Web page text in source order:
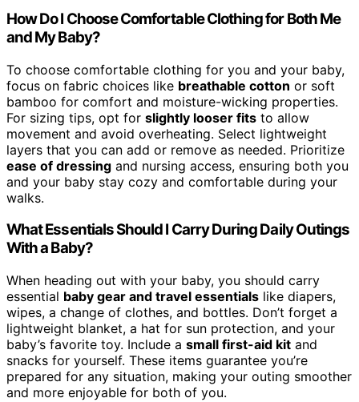
How Do I Choose Comfortable Clothing for Both Me
and My Baby?
To choose comfortable clothing for you and your baby,
focus on fabric choices like breathable cotton or soft
bamboo for comfort and moisture-wicking properties.
For sizing tips, opt for slightly looser fits to allow
movement and avoid overheating. Select lightweight
layers that you can add or remove as needed. Prioritize
ease of dressing and nursing access, ensuring both you
and your baby stay cozy and comfortable during your
walks.
What Essentials Should I Carry During Daily Outings
With a Baby?
When heading out with your baby, you should carry
essential baby gear and travel essentials like diapers,
wipes, a change of clothes, and bottles. Don’t forget a
lightweight blanket, a hat for sun protection, and your
baby’s favorite toy. Include a small first-aid kit and
snacks for yourself. These items guarantee you’re
prepared for any situation, making your outing smoother
and more enjoyable for both of you.